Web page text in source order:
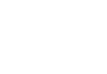
Beacon and Passive